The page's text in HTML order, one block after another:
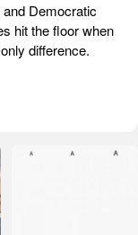
Democratic
hit the floor when
difference.